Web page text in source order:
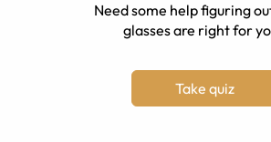
Need some help figuring
glasses are right for
Take quiz